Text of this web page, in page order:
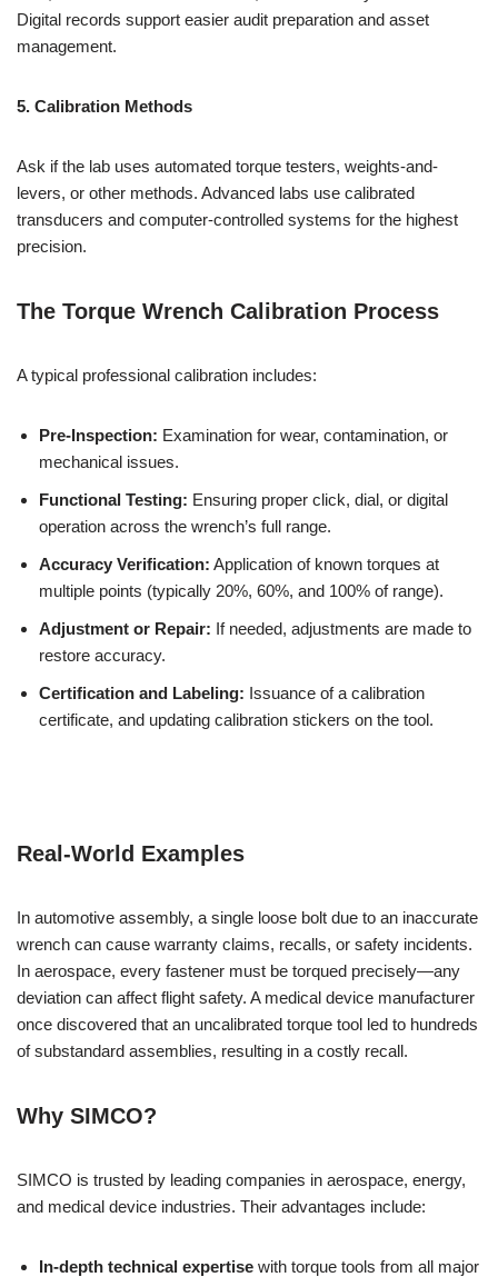
Digital records support easier audit preparation and asset
management.
5. Calibration Methods
Ask if the lab uses automated torque testers, weights-and-
levers, or other methods. Advanced labs use calibrated
transducers and computer-controlled systems for the highest
precision.
The Torque Wrench Calibration Process
A typical professional calibration includes:
Pre-Inspection: Examination for wear, contamination, or
mechanical issues.
Functional Testing: Ensuring proper click, dial, or digital
operation across the wrench’s full range.
Accuracy Verification: Application of known torques at
multiple points (typically 20%, 60%, and 100% of range).
Adjustment or Repair: If needed, adjustments are made to
restore accuracy.
Certification and Labeling: Issuance of a calibration
certificate, and updating calibration stickers on the tool.
Real-World Examples
In automotive assembly, a single loose bolt due to an inaccurate
wrench can cause warranty claims, recalls, or safety incidents.
In aerospace, every fastener must be torqued precisely—any
deviation can affect flight safety. A medical device manufacturer
once discovered that an uncalibrated torque tool led to hundreds
of substandard assemblies, resulting in a costly recall.
Why SIMCO?
SIMCO is trusted by leading companies in aerospace, energy,
and medical device industries. Their advantages include:
In-depth technical expertise with torque tools from all major